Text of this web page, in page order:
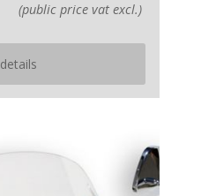
(public price vat excl.)
details